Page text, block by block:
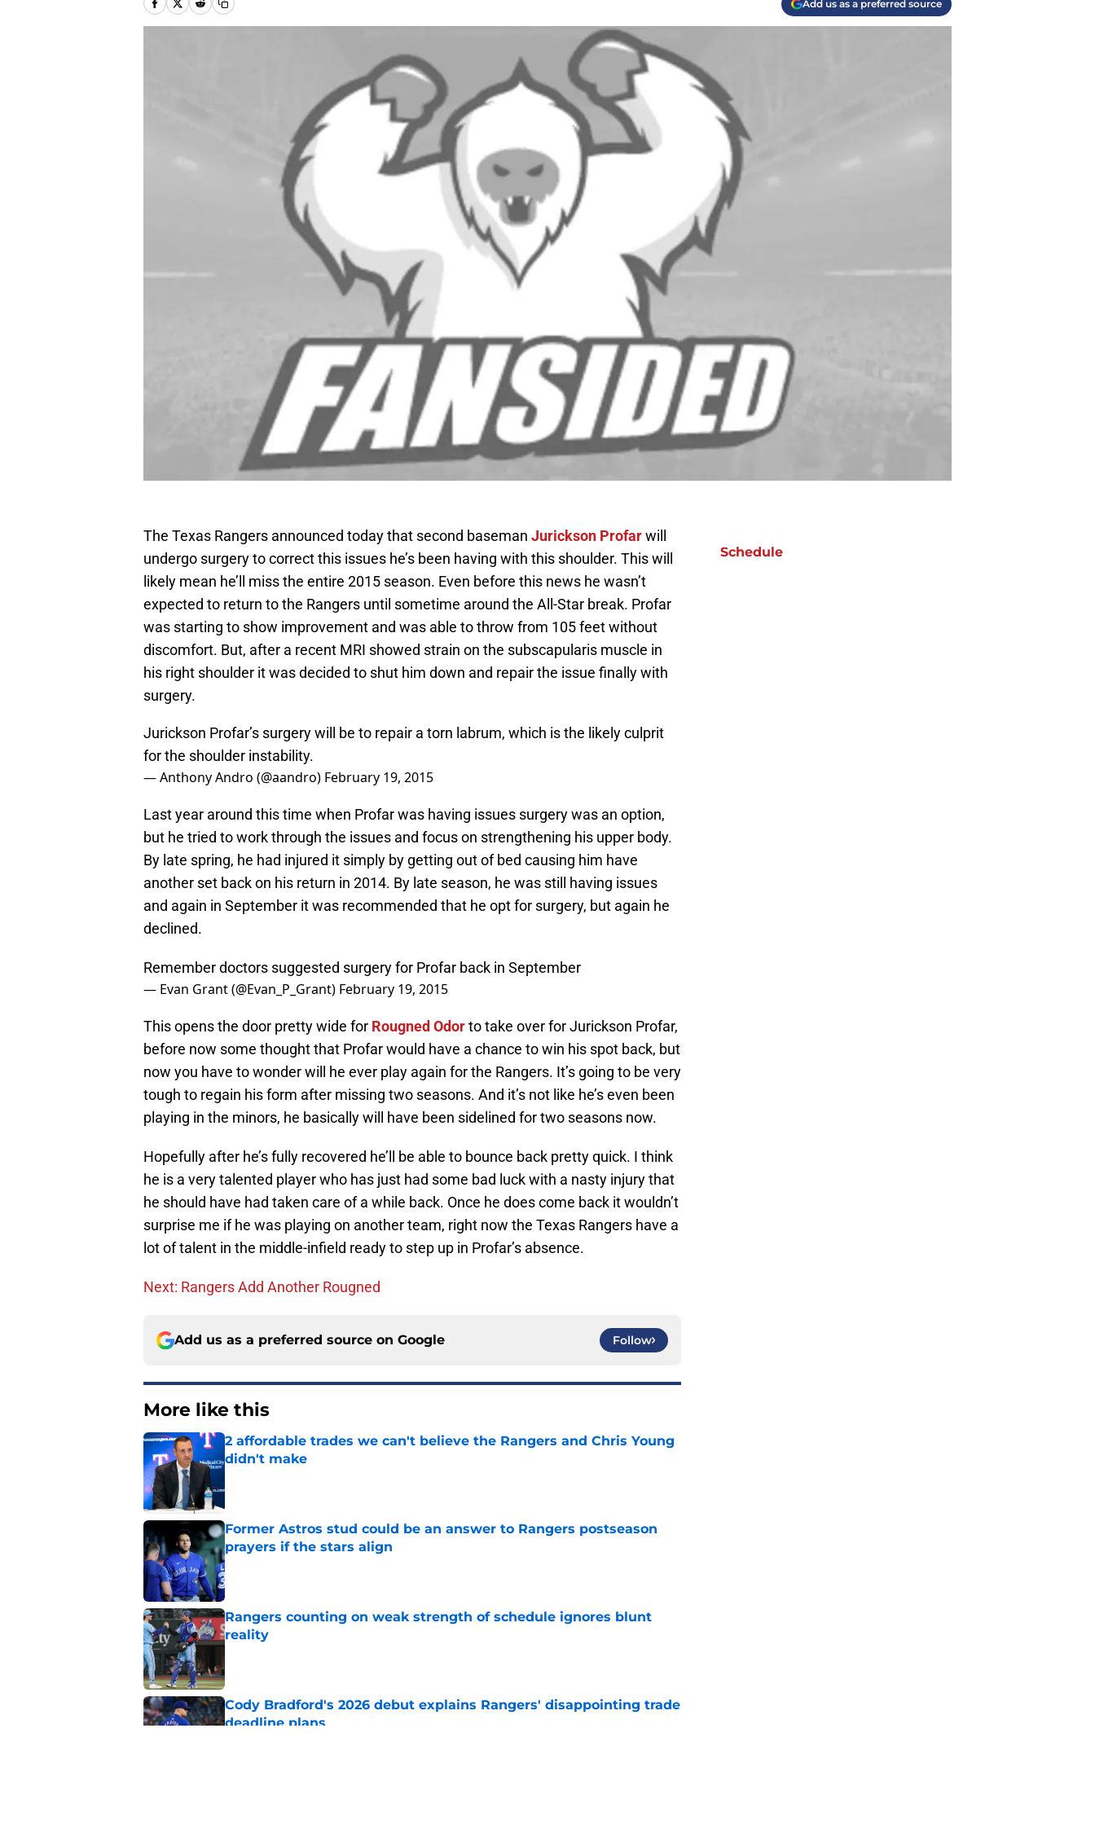
Add us as a preferred source
The Texas Rangers announced today that second baseman Jurickson Profarwill
undergo surgery to correct this issues he’s been having with this shoulder. This will
likely mean he’ll miss the entire 2015 season. Even before this news he wasn’t
expected to return to the Rangers until sometime around the All-Star break. Profar
was starting to show improvement and was able to throw from 105 feet without
discomfort. But, after a recent MRI showed strain on the subscapularis muscle in
his right shoulder it was decided to shut him down and repair the issue finally with
surgery.
Jurickson Profar’s surgery will be to repair a torn labrum, which is the likely culprit
for the shoulder instability.
— Anthony Andro (@aandro) February 19, 2015
Last year around this time when Profar was having issues surgery was an option,
but he tried to work through the issues and focus on strengthening his upper body.
By late spring, he had injured it simply by getting out of bed causing him have
another set back on his return in 2014. By late season, he was still having issues
and again in September it was recommended that he opt for surgery, but again he
declined.
Remember doctors suggested surgery for Profar back in September
— Evan Grant (@Evan_P_Grant) February 19, 2015
This opens the door pretty wide for Rougned Odorto take over for Jurickson Profar,
before now some thought that Profar would have a chance to win his spot back, but
now you have to wonder will he ever play again for the Rangers. It’s going to be very
tough to regain his form after missing two seasons. And it’s not like he’s even been
playing in the minors, he basically will have been sidelined for two seasons now.
Hopefully after he’s fully recovered he’ll be able to bounce back pretty quick. I think
he is a very talented player who has just had some bad luck with a nasty injury that
he should have had taken care of a while back. Once he does come back it wouldn’t
surprise me if he was playing on another team, right now the Texas Rangers have a
lot of talent in the middle-infield ready to step up in Profar’s absence.
Next: Rangers Add Another Rougned
Add us as a preferred source on Google Follow
More like this
2 affordable trades we can't believe the Rangers and Chris Young
didn't make
Former Astros stud could be an answer to Rangers postseason
prayers if the stars align
Published by on Invalid Date
Rangers counting on weak strength of schedule ignores blunt
reality
Cody Bradford's 2026 debut explains Rangers' disappointing trade
deadline plans
Schedule